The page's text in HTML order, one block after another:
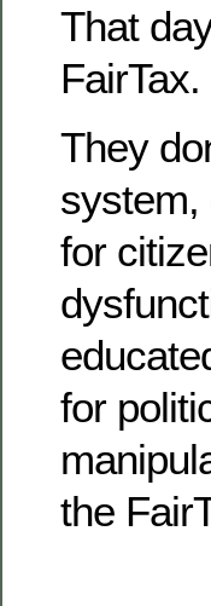
That
FairTax.
They
system,
for
for
the